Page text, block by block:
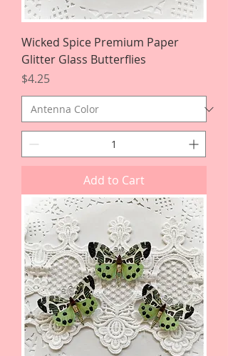
Wicked Spice Premium Paper
Glitter Glass Butterflies
Price
$4.25
Add to Cart